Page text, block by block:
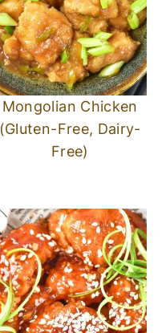
Mongolian Chicken
(Gluten-Free, Dairy-
Free)